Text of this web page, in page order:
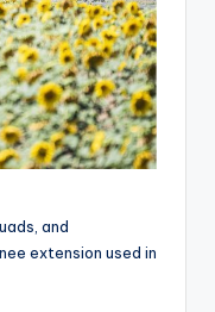
and
extension used in